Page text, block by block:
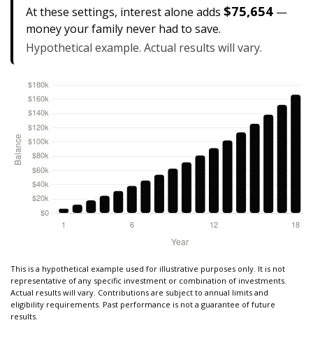
At these settings, interest alone adds $75,654—
money your family never had to save.
Hypothetical example. Actual results will vary.
This is a hypothetical example used for illustrative purposes only. It is not
representative of any specific investment or combination of investments.
Actual results will vary. Contributions are subject to annual limits and
eligibility requirements. Past performance is not a guarantee of future
results.